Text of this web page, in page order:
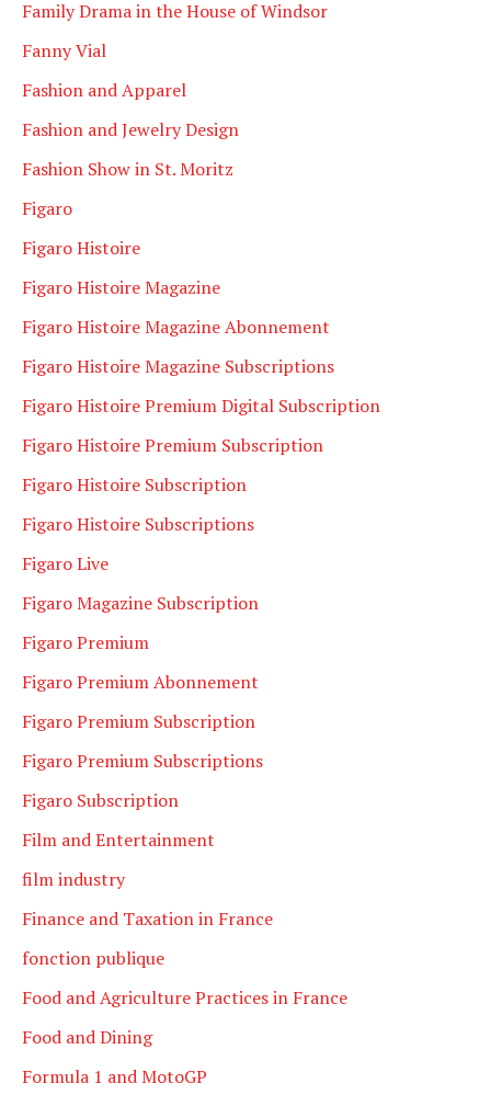
Family Drama in the House of Windsor
Fanny Vial
Fashion and Apparel
Fashion and Jewelry Design
Fashion Show in St. Moritz
Figaro
Figaro Histoire
Figaro Histoire Magazine
Figaro Histoire Magazine Abonnement
Figaro Histoire Magazine Subscriptions
Figaro Histoire Premium Digital Subscription
Figaro Histoire Premium Subscription
Figaro Histoire Subscription
Figaro Histoire Subscriptions
Figaro Live
Figaro Magazine Subscription
Figaro Premium
Figaro Premium Abonnement
Figaro Premium Subscription
Figaro Premium Subscriptions
Figaro Subscription
Film and Entertainment
film industry
Finance and Taxation in France
fonction publique
Food and Agriculture Practices in France
Food and Dining
Formula 1 and MotoGP